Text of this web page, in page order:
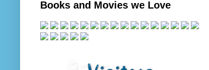
Books and Movies we Love